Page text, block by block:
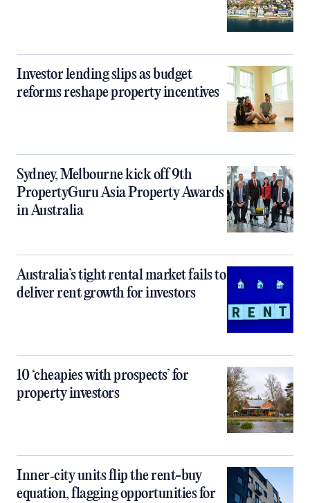
Investor lending slips as budget
reforms reshape property incentives
Sydney, Melbourne kick off 9th
PropertyGuru Asia Property Awards
in Australia
Australia’s tight rental market fails to
deliver rent growth for investors
10 ‘cheapies with prospects’ for
property investors
Inner‑city units flip the rent-buy
equation, flagging opportunities for